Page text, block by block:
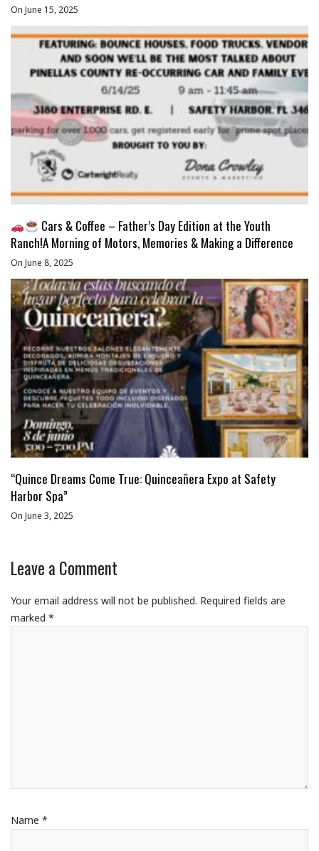
On June 15, 2025
Cars & Coffee – Father’s Day Edition at the Youth
Ranch!A Morning of Motors, Memories & Making a Difference
On June 8, 2025
“Quince Dreams Come True: Quinceañera Expo at Safety
Harbor Spa”
On June 3, 2025
Leave a Comment
Your email address will not be published. Required fields are
marked *
Name *